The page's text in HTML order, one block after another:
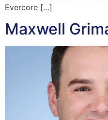
Evercore […]
Maxwell